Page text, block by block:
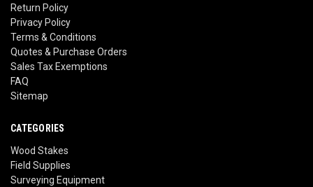
Return Policy
Privacy Policy
Terms & Conditions
Quotes & Purchase Orders
Sales Tax Exemptions
FAQ
Sitemap
CATEGORIES
Wood Stakes
Field Supplies
Surveying Equipment